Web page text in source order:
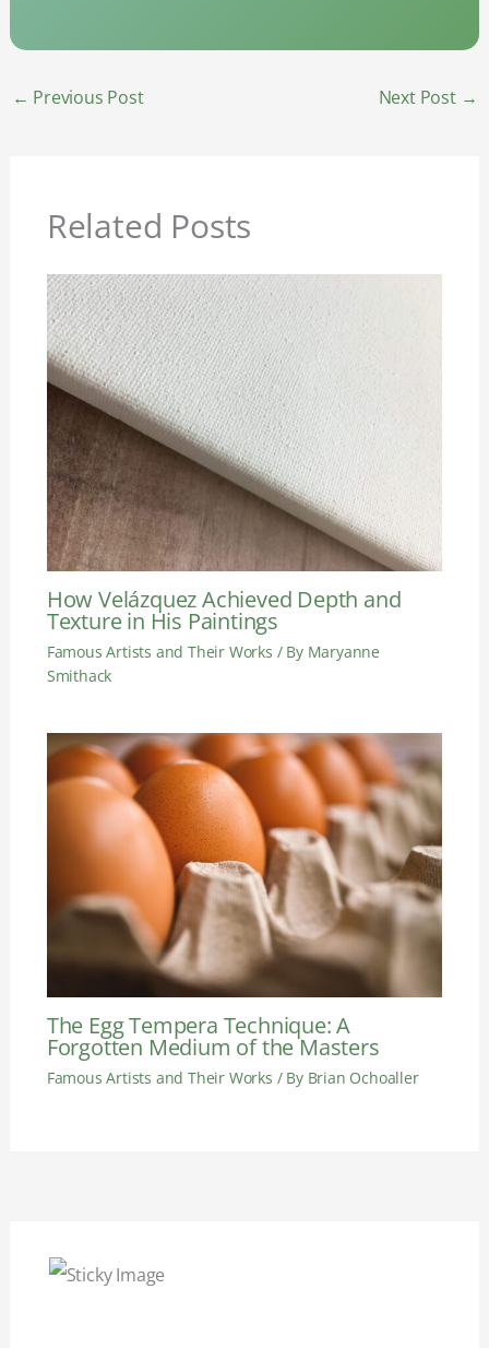
← Previous Post Next Post →
Related Posts
How Velázquez Achieved Depth and
Texture in His Paintings
Famous Artists and Their Works / By Maryanne
Smithack
The Egg Tempera Technique: A
Forgotten Medium of the Masters
Famous Artists and Their Works / By Brian Ochoaller